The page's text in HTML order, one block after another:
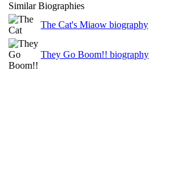
Similar Biographies
The Cat's Miaow biography
They Go Boom!! biography